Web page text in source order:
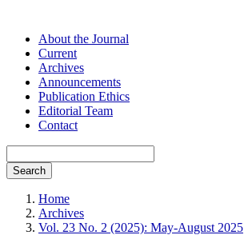
About the Journal
Current
Archives
Announcements
Publication Ethics
Editorial Team
Contact
Search
Home
Archives
Vol. 23 No. 2 (2025): May-August 2025